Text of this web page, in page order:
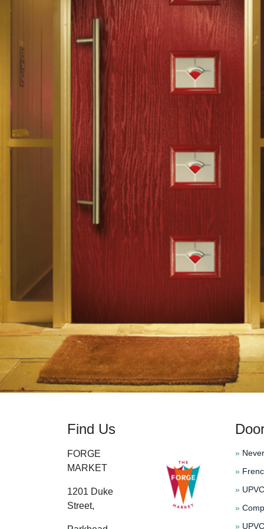
Find Us
FORGE
MARKET
1201 Duke
Street,
»
»
»
»
»